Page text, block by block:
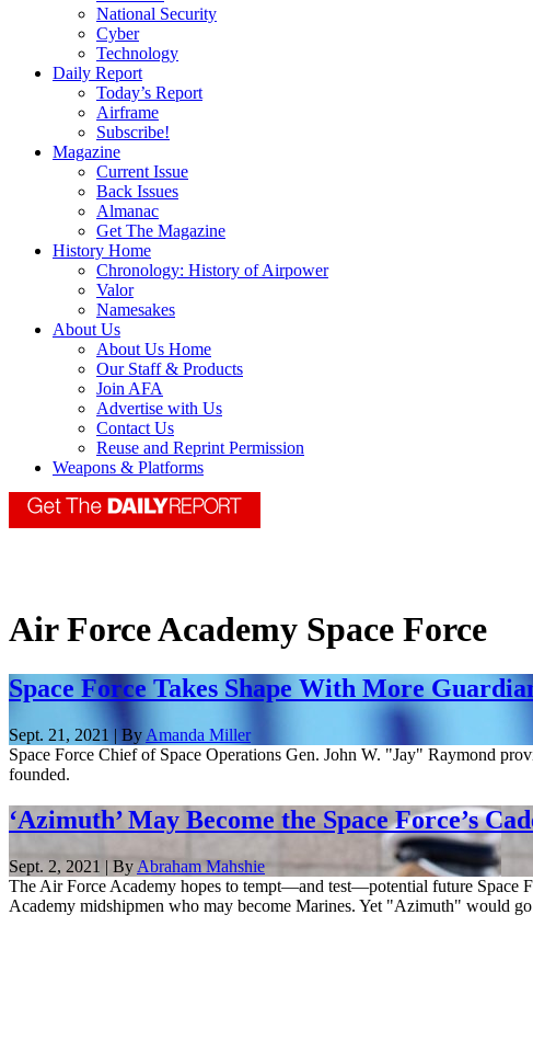
National Security
Cyber
Technology
Daily Report
Today’s Report
Airframe
Subscribe!
Magazine
Current Issue
Back Issues
Almanac
Get The Magazine
History Home
Chronology: History of Airpower
Valor
Namesakes
About Us
About Us Home
Our Staff & Products
Join AFA
Advertise with Us
Contact Us
Reuse and Reprint Permission
Weapons & Platforms
Air Force Academy Space Force
Space Force Takes Shape With More
Sept. 21, 2021 | By Amanda Miller
Space Force Chief of Space Operations Gen. John W. "Jay" Raymond
founded.
‘Azimuth’ May Become the Space Force’s
Sept. 2, 2021 | By Abraham Mahshie
The Air Force Academy hopes to tempt—and test—potential future Space
Academy midshipmen who may become Marines. Yet "Azimuth" would